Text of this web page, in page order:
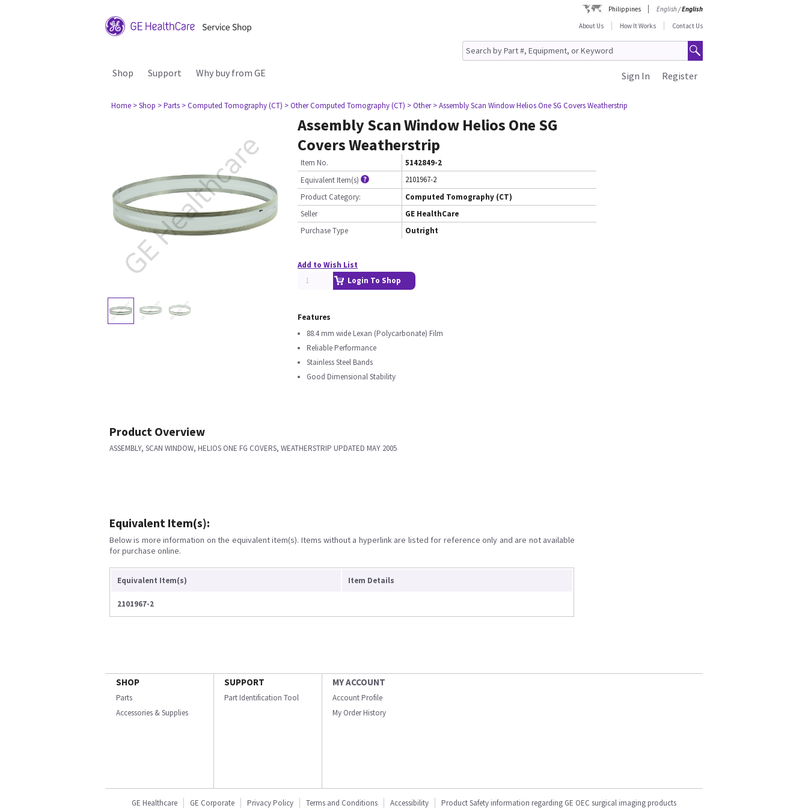
Philippines English/English
About Us
How It Works Contact Us
Shop Support Why buy from GE Register
Sign In
Home > Shop > Parts > Computed Tomography (CT) > Other Computed Tomography (CT) > Other > Assembly Scan Window Helios One SG Covers Weatherstrip
Assembly Scan Window Helios One SG
Covers Weatherstrip
Item No.
5142849-2
Equivalent Item(s)
2101967-2
Product Category:
Computed Tomography (CT)
Seller
GE HealthCare
Purchase Type
Outright
Add to Wish List
Login To Shop
Features
88.4 mm wide Lexan (Polycarbonate) Film
Reliable Performance
Stainless Steel Bands
Good Dimensional Stability
Product Overview
ASSEMBLY, SCAN WINDOW, HELIOS ONE FG COVERS, WEATHERSTRIP UPDATED MAY 2005
Equivalent Item(s):
Below is more information on the equivalent item(s). Items without a hyperlink are listed for reference only and are not available
for purchase online.
Equivalent Item(s) Item Details
2101967-2
SHOP
Parts
Accessories & Supplies
SUPPORT
Part Identification Tool
MY ACCOUNT
Account Profile
My Order History
GE Healthcare GE Corporate Privacy Policy Terms and Conditions Accessibility Product Safety information regarding GE OEC surgical imaging products